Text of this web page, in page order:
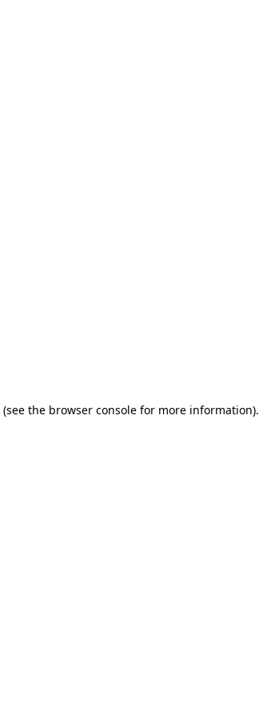
(see the browser console for more information).